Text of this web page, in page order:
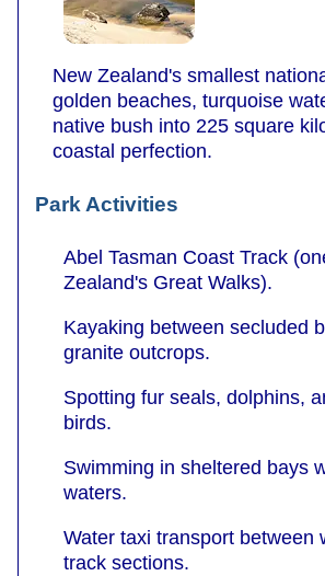
New Zealand's smallest
golden beaches, turquoise
native bush into 225 square
coastal perfection.
Park Activities
Abel Tasman Coast Track
Zealand's Great Walks).
Kayaking between secluded
granite outcrops.
Spotting fur seals, dolphins,
birds.
Swimming in sheltered bays
waters.
Water taxi transport between
track sections.